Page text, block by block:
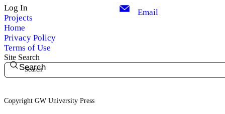
Log In
Projects
Home
Privacy Policy
Terms of Use
Email
Site Search
Search
Copyright GW University Press